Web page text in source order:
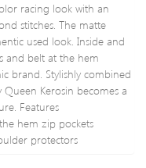
racing look with an
stitches. The matte
used look. Inside and
and belt at the hem
brand. Stylishly combined
Kerosin becomes a
Features
hem zip pockets
protectors